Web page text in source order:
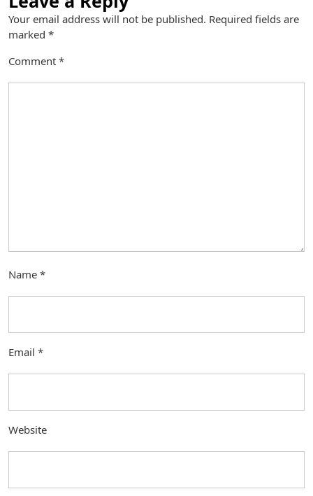
Your email address will not be published. Required fields are
marked *
Comment *
Name *
Email *
Website